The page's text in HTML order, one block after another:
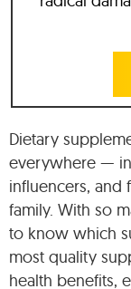
Dietary
everywhere —
influencers, and
family. With so
to know which
most quality
health benefits,